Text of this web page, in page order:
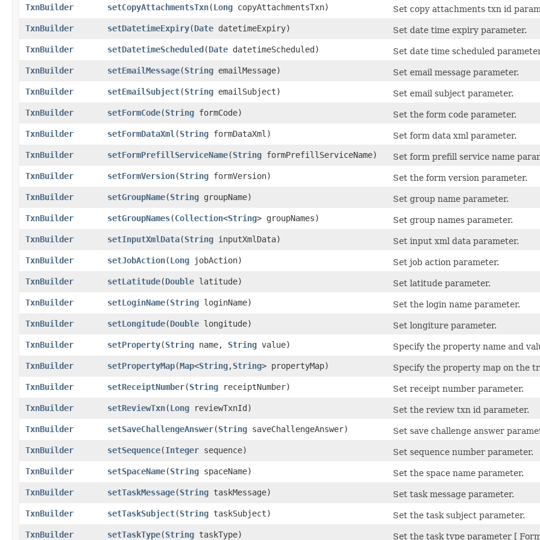
TxnBuilder setCopyAttachmentsTxn​(Long copyAttachmentsTxn)
Set copy attachments txn id
TxnBuilder
setDatetimeExpiry​(Date datetimeExpiry)
Set date time expiry parameter.
TxnBuilder
setDatetimeScheduled​(Date datetimeScheduled)
Set date time scheduled
TxnBuilder
setEmailMessage​(String emailMessage)
Set email message parameter.
TxnBuilder
setEmailSubject​(String emailSubject)
Set email subject parameter.
TxnBuilder
setFormCode​(String formCode)
Set the form code parameter.
TxnBuilder
setFormDataXml ​(String formDataXml)
Set form data xml parameter.
TxnBuilder
setFormPrefillServiceName​(String formPrefillServiceName)
Set form prefill service name
TxnBuilder
setFormVersion​(String formVersion)
Set the form version parameter.
TxnBuilder
setGroupName​(String groupName)
Set group name parameter.
TxnBuilder
setGroupNames​(Collection<String> groupNames)
Set group names parameter.
TxnBuilder
setInputXmlData​(String inputXmlData)
Set input xml data parameter.
TxnBuilder
setJobAction​(Long jobAction)
Set job action parameter.
TxnBuilder
setLatitude​(Double latitude)
Set latitude parameter.
TxnBuilder
setLoginName​(String loginName)
Set the login name parameter.
TxnBuilder
setLongitude​(Double longitude)
Set longiture parameter.
TxnBuilder
setProperty​(String name, String value)
Specify the property name and
TxnBuilder
setPropertyMap​(Map<String,​String> propertyMap)
Specify the property map on the
TxnBuilder
setReceiptNumber​(String receiptNumber)
Set receipt number parameter.
TxnBuilder
setReviewTxn​(Long reviewTxnId)
Set the review txn id parameter.
TxnBuilder
setSaveChallengeAnswer​(String saveChallengeAnswer)
Set save challenge answer
TxnBuilder
setSequence​(Integer sequence)
Set sequence number parameter.
TxnBuilder
setSpaceName​(String spaceName)
Set the space name parameter.
TxnBuilder
setTaskMessage​(String taskMessage)
Set task message parameter.
TxnBuilder
setTaskSubject​(String taskSubject)
Set the task subject parameter.
TxnBuilder
setTaskType​(String taskType) Set the task type parameter [